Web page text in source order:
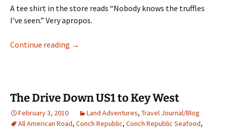
A tee shirt in the store reads “Nobody knows the truffles
I’ve seen.” Very apropos.
Continue reading Key Largo Chocolates
→
The Drive Down US1 to Key West
February 3, 2010 Land Adventures, Travel Journal/Blog
All American Road, Conch Republic, Conch Republic Seafood,